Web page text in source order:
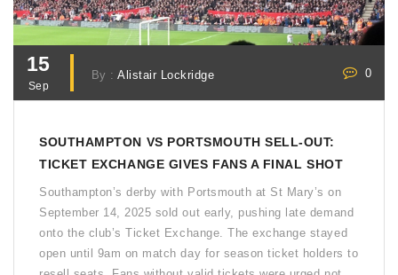
15
Sep
By :Alistair Lockridge 0
SOUTHAMPTON VS PORTSMOUTH SELL-OUT:
TICKET EXCHANGE GIVES FANS A FINAL SHOT
Southampton’s derby with Portsmouth at St Mary’s on
September 14, 2025 sold out early, pushing late demand
onto the club’s Ticket Exchange. The exchange stayed
open until 9am on match day for season ticket holders to